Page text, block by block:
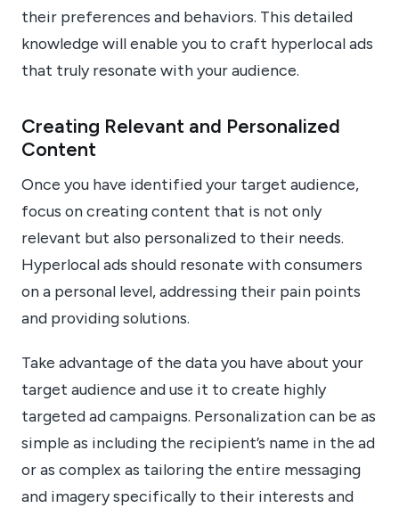
their preferences and behaviors. This detailed
knowledge will enable you to craft hyperlocal ads
that truly resonate with your audience.
Creating Relevant and Personalized
Content
Once you have identified your target audience,
focus on creating content that is not only
relevant but also personalized to their needs.
Hyperlocal ads should resonate with consumers
on a personal level, addressing their pain points
and providing solutions.
Take advantage of the data you have about your
target audience and use it to create highly
targeted ad campaigns. Personalization can be as
simple as including the recipient’s name in the ad
or as complex as tailoring the entire messaging
and imagery specifically to their interests and